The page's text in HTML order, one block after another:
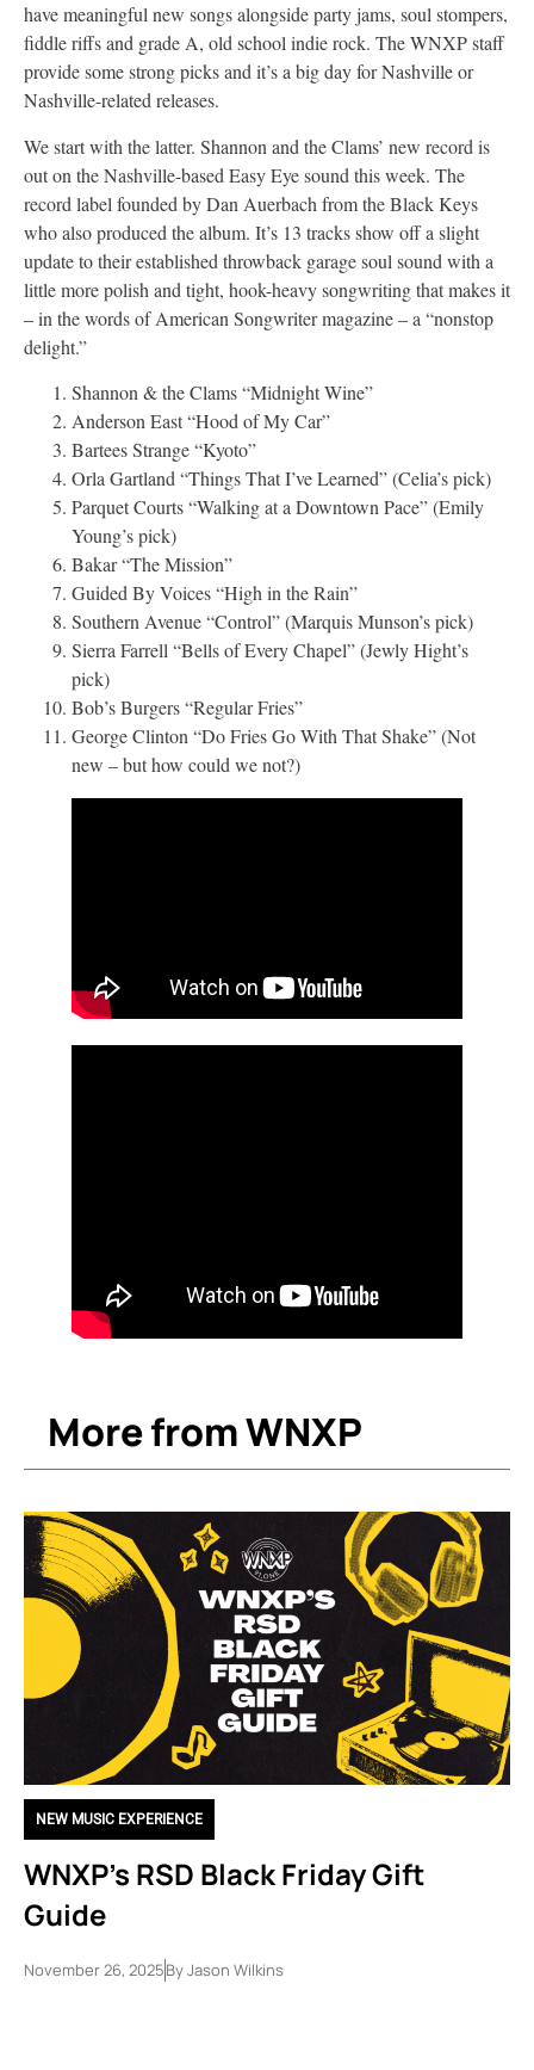
have meaningful new songs alongside party jams, soul stompers,
fiddle riffs and grade A, old school indie rock. The WNXP staff
provide some strong picks and it’s a big day for Nashville or
Nashville-related releases.
We start with the latter. Shannon and the Clams’ new record is
out on the Nashville-based Easy Eye sound this week. The
record label founded by Dan Auerbach from the Black Keys
who also produced the album. It’s 13 tracks show off a slight
update to their established throwback garage soul sound with a
little more polish and tight, hook-heavy songwriting that makes it
– in the words of American Songwriter magazine – a “nonstop
delight.”
Shannon & the Clams “Midnight Wine”
Anderson East “Hood of My Car”
Bartees Strange “Kyoto”
Orla Gartland “Things That I’ve Learned” (Celia’s pick)
Parquet Courts “Walking at a Downtown Pace” (Emily
Young’s pick)
Bakar “The Mission”
Guided By Voices “High in the Rain”
Southern Avenue “Control” (Marquis Munson’s pick)
Sierra Farrell “Bells of Every Chapel” (Jewly Hight’s
pick)
Bob’s Burgers “Regular Fries”
George Clinton “Do Fries Go With That Shake” (Not
new – but how could we not?)
More from WNXP
NEW MUSIC EXPERIENCE
WNXP’s RSD Black Friday Gift
Guide
November 26, 2025ByJason Wilkins